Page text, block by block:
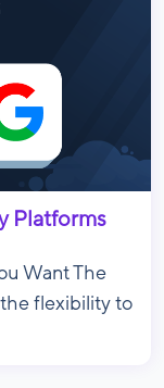
Platforms
Want The
flexibility to